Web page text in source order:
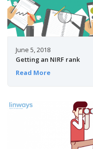
June 5, 2018
Getting an NIRF rank
Read More